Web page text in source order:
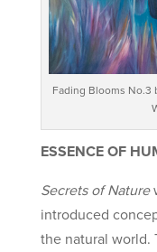
Fading Blooms No.3
ESSENCE OF
Secrets of Nature
introduced
the natural world.